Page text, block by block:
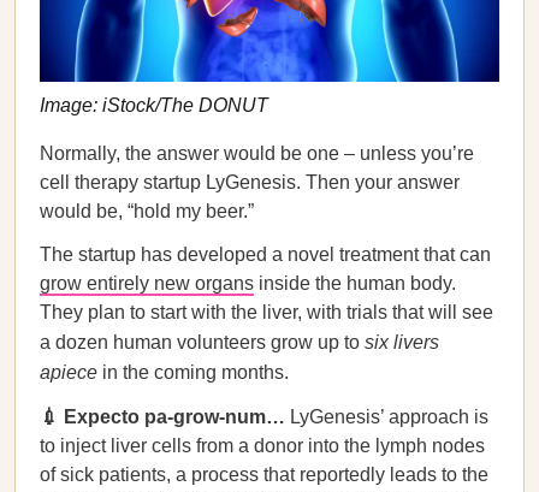
Image: iStock/The DONUT
Normally, the answer would be one – unless you’re
cell therapy startup LyGenesis. Then your answer
would be, “hold my beer.”
The startup has developed a novel treatment that can
grow entirely new organs inside the human body.
They plan to start with the liver, with trials that will see
a dozen human volunteers grow up to six livers
apiece in the coming months.
💉 Expecto pa-grow-num… LyGenesis’ approach is
to inject liver cells from a donor into the lymph nodes
of sick patients, a process that reportedly leads to the